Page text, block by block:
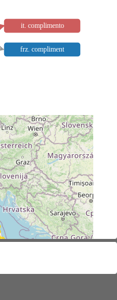
it. complimento
frz. compliment